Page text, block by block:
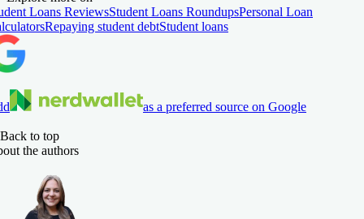
Loans ReviewsStudent Loans RoundupsPersonal Loan
Repaying student debtStudent loans
as a preferred source on Google
Back to top
the authors